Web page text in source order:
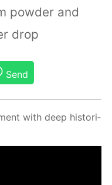
powder and
drop
Send
with deep his­tor­i­